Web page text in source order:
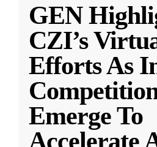
GEN
CZI’s
Efforts As
Emerge To
Accelerate